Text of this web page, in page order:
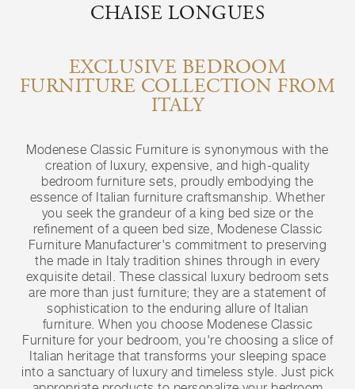
CHAISE LONGUES
EXCLUSIVE BEDROOM
FURNITURE COLLECTION FROM
ITALY
Modenese Classic Furniture is synonymous with the
creation of luxury, expensive, and high-quality
bedroom furniture sets, proudly embodying the
essence of Italian furniture craftsmanship. Whether
you seek the grandeur of a king bed size or the
refinement of a queen bed size, Modenese Classic
Furniture Manufacturer's commitment to preserving
the made in Italy tradition shines through in every
exquisite detail. These classical luxury bedroom sets
are more than just furniture; they are a statement of
sophistication to the enduring allure of Italian
furniture. When you choose Modenese Classic
Furniture for your bedroom, you're choosing a slice of
Italian heritage that transforms your sleeping space
into a sanctuary of luxury and timeless style. Just pick